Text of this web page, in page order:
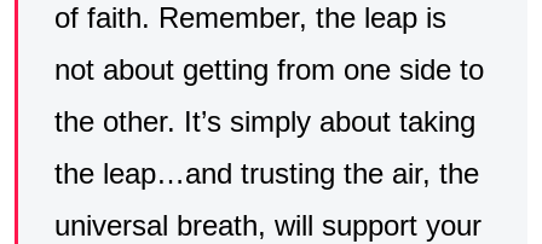
of faith. Remember, the leap is
not about getting from one side to
the other. It’s simply about taking
the leap…and trusting the air, the
universal breath, will support your